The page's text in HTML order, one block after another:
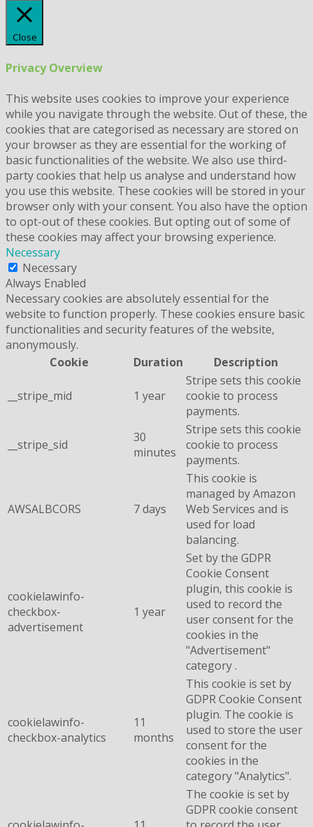
Close
Privacy Overview
This website uses cookies to improve your experience
while you navigate through the website. Out of these, the
cookies that are categorised as necessary are stored on
your browser as they are essential for the working of
basic functionalities of the website. We also use third-
party cookies that help us analyse and understand how
you use this website. These cookies will be stored in your
browser only with your consent. You also have the option
to opt-out of these cookies. But opting out of some of
these cookies may affect your browsing experience.
Necessary
Necessary
Always Enabled
Necessary cookies are absolutely essential for the
website to function properly. These cookies ensure basic
functionalities and security features of the website,
anonymously.
Cookie
Duration Description
__stripe_mid 1 year
Stripe sets this cookie
cookie to process
payments.
__stripe_sid
30
minutes
Stripe sets this cookie
cookie to process
payments.
AWSALBCORS 7 days
This cookie is
managed by Amazon
Web Services and is
used for load
balancing.
cookielawinfo-
checkbox-
advertisement
1 year
Set by the GDPR
Cookie Consent
plugin, this cookie is
used to record the
user consent for the
cookies in the
"Advertisement"
category .
cookielawinfo-
checkbox-analytics
11
months
This cookie is set by
GDPR Cookie Consent
plugin. The cookie is
used to store the user
consent for the
cookies in the
category "Analytics".
The cookie is set by
GDPR cookie consent